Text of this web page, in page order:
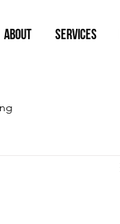
ABOUT SERVICES